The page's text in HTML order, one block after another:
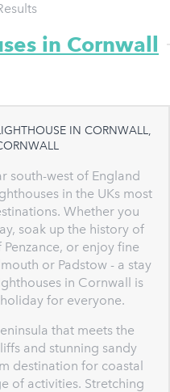
in Cornwall
IN CORNWALL,
south-west of England
in the UKs most
Whether you
soak up the history of
or enjoy fine
or Padstow - a stay
in Cornwall is
for everyone.
that meets the
and stunning sandy
destination for coastal
of activities. Stretching